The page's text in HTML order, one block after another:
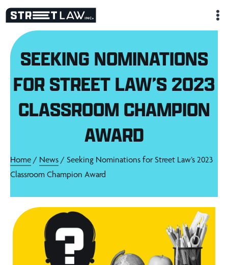
Skip
to
content
SEEKING NOMINATIONS
FOR STREET LAW’S 2023
CLASSROOM CHAMPION
AWARD
Home / News / Seeking Nominations for Street Law’s 2023
Classroom Champion Award